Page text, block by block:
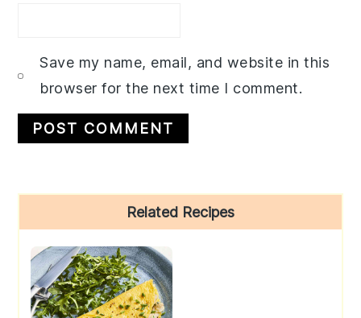
Save my name, email, and website in this
browser for the next time I comment.
Sidebar
Related Recipes